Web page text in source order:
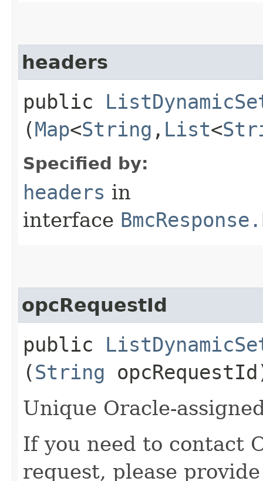
headers
public
(Map<String ,​ List<
Specified by:
headers in
interface
opcRequestId
public
(String
Unique Oracle-
If you need to contact
request, please